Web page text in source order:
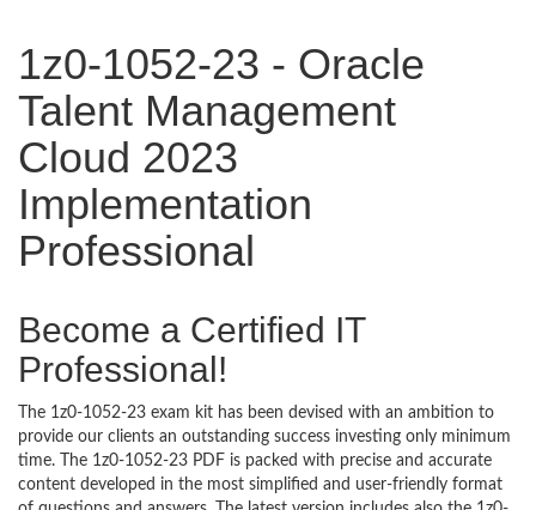
1z0-1052-23 - Oracle
Talent Management
Cloud 2023
Implementation
Professional
Become a Certified IT
Professional!
The 1z0-1052-23 exam kit has been devised with an ambition to
provide our clients an outstanding success investing only minimum
time. The 1z0-1052-23 PDF is packed with precise and accurate
content developed in the most simplified and user-friendly format